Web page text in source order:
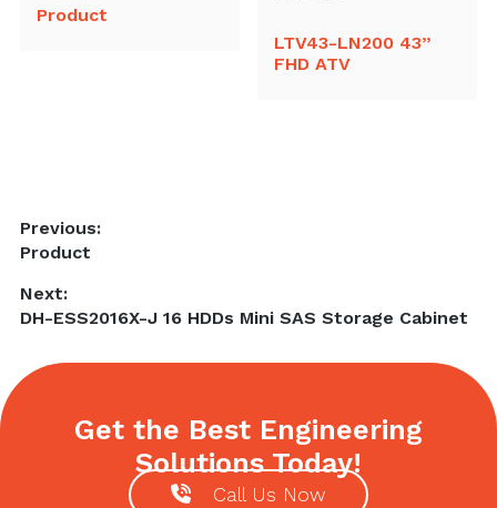
Product
LTV43-LN200 43”
FHD ATV
Post
navigation
Previous:
Previous
Product
Next:
Next
DH-ESS2016X-J 16 HDDs Mini SAS Storage Cabinet
Get the Best Engineering
Solutions Today!
Call Us Now